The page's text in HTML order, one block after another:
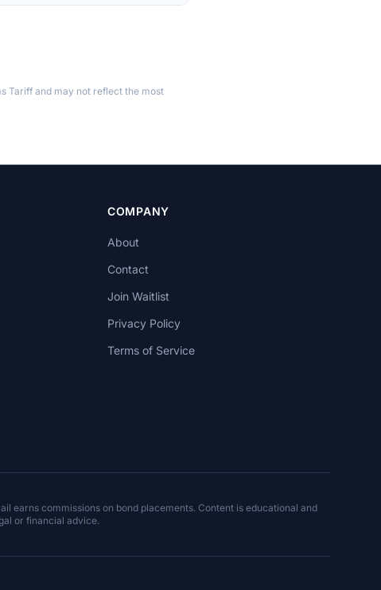
Tariff and may not reflect the most
COMPANY
About
Contact
Join Waitlist
Privacy Policy
Terms of Service
earns commissions on bond placements. Content is educational and
or financial advice.